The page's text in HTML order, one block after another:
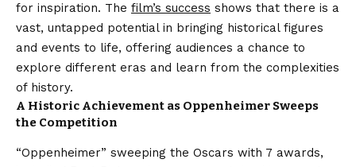
for inspiration. The film’s success shows that there is a
vast, untapped potential in bringing historical figures
and events to life, offering audiences a chance to
explore different eras and learn from the complexities
of history.
A Historic Achievement as Oppenheimer Sweeps
the Competition
“Oppenheimer” sweeping the Oscars with 7 awards,